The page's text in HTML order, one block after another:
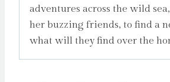
adventures across the wild
her buzzing friends, to find a
what will they find over the